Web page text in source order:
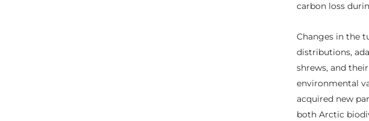
carbon loss
Changes in the
distributions,
shrews, and
environmental
acquired new
both Arctic